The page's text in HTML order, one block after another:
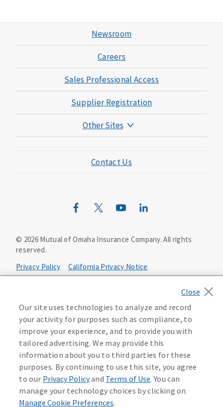
Newsroom
Careers
Sales Professional Access
Supplier Registration
Other Sites
Mutual of Omaha Mortgage
Mutual of Omaha Design Guide
Contact Us
© 2026Mutual of Omaha Insurance Company.All rights
reserved.
Privacy Policy
California Privacy Notice
Washington Privacy Notice
Manage Cookie Preferences Terms of Use
Accessibility Services Health Plan Compliance Notice
Our site uses technologies to analyze and record
your activity for purposes such as compliance, to
improve your experience, and to provide you with
tailored advertising. We may provide this
information about you to third parties for these
purposes. By continuing to use this site, you agree
to our Privacy Policyand Terms of Use. You can
manage your technology choices by clicking on
Manage Cookie Preferences.